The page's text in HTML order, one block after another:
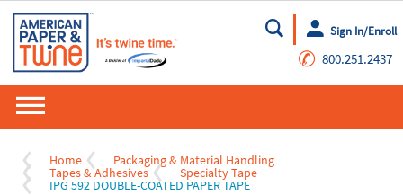
Go
Sign In/Enroll
✆ 800.251.2437
Home Packaging & Material Handling
Tapes & Adhesives Specialty Tape
IPG 592 DOUBLE-COATED PAPER TAPE